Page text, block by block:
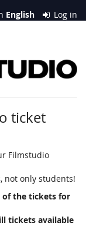
English Log in
ticket
Filmstudio
, not only students!
of the tickets for
tickets available